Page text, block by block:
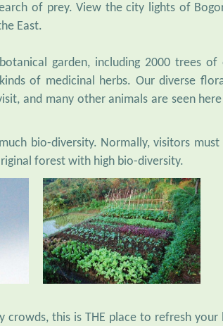
East.
of medicinal herbs. Our diverse
and many other animals are seen
bio-diversity. Normally, visitors must
forest with high bio-diversity.
lounge on your own deck in a jungle